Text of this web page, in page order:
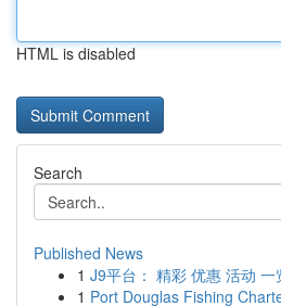
HTML is disabled
Search
Published News
1 J9平台： 精彩 优惠 活动 一
1 Port Douglas Fishing